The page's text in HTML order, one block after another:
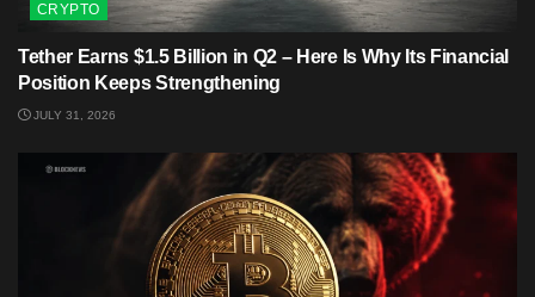
CRYPTO
Tether Earns $1.5 Billion in Q2 – Here Is Why Its Financial
Position Keeps Strengthening
JULY 31, 2026